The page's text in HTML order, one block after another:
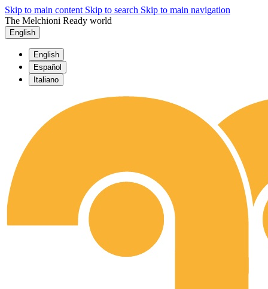
Skip to main content Skip to search Skip to main navigation
The Melchioni Ready world
English
English
Español
Italiano